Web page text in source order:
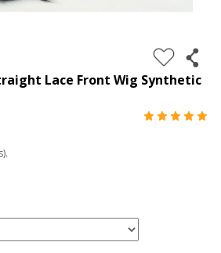
Lace Front Wig Synthetic